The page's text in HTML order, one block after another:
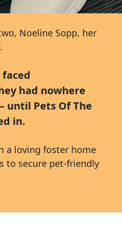
Noeline Sopp, her
had nowhere
until Pets Of The
in.
a loving foster home
to secure pet-friendly